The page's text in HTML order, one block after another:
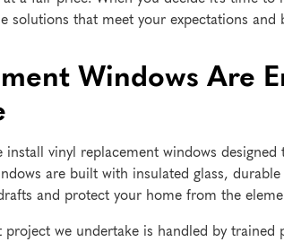
solutions that meet your expectations and
Windows Are
install vinyl replacement windows
are built with insulated glass, durable
and protect your home from the
project we undertake is handled by